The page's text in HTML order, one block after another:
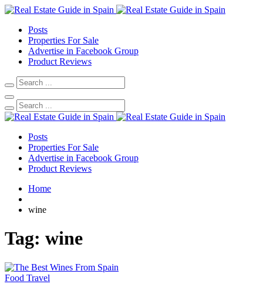
Posts
Properties For Sale
Advertise in Facebook Group
Product Reviews
Posts
Properties For Sale
Advertise in Facebook Group
Product Reviews
Home
wine
Tag: wine
Food Travel